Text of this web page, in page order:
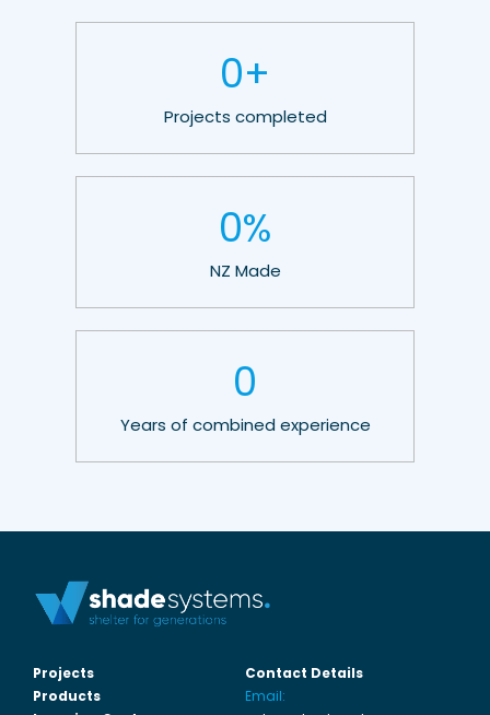
0+
Projects completed
0%
NZ Made
0
Years of combined experience
Projects
Products
Contact Details
Email: